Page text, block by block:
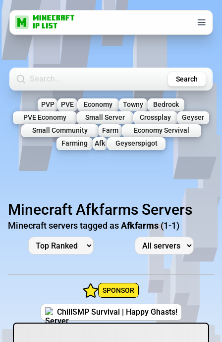
Search Minecraft Servers Search
PVP PVE Economy Towny
Bedrock
PVE Economy
Small Server Crossplay
Geyser
Small Community
Farm
Economy Servival
Farming
Afk Geyserspigot
Minecraft Afkfarms Servers
Minecraft servers tagged asAfkfarms(1-1)
SPONSOR
ChillSMP Survival | Happy Ghasts!